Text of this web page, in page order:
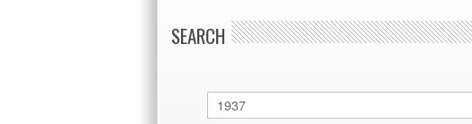
SEARCH